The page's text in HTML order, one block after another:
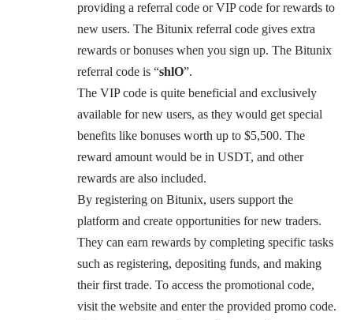
providing a referral code or VIP code for rewards to
new users. The Bitunix referral code gives extra
rewards or bonuses when you sign up. The Bitunix
referral code is “shlO”.
The VIP code is quite beneficial and exclusively
available for new users, as they would get special
benefits like bonuses worth up to $5,500. The
reward amount would be in USDT, and other
rewards are also included.
By registering on Bitunix, users support the
platform and create opportunities for new traders.
They can earn rewards by completing specific tasks
such as registering, depositing funds, and making
their first trade. To access the promotional code,
visit the website and enter the provided promo code.